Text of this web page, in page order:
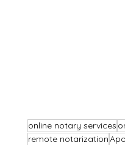
online notary services
remote notarization